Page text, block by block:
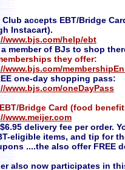
Club accepts EBT/Bridge
Instacart).
www.bjs.com/help/ebt
member of BJs to shop
they offer:
www.bjs.com/
one-day shopping pass:
www.bjs.com/oneDayPass
Bridge Card (food
www.meijer.com
delivery fee per order.
eligible items, and tip for
....the also offer FREE
also now participates in